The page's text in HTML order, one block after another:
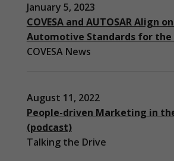
January 5, 2023
COVESA and AUTOSAR Align
Automotive Standards for the
COVESA News
August 11, 2022
People-driven Marketing in
(podcast)
Talking the Drive